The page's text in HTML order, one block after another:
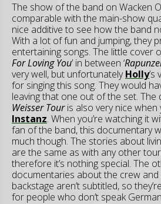
The show of the band on Wacken
comparable with the main-show
nice additive to see how the band
With a lot of fun and jumping, they
entertaining songs. The little cover of
For Loving You’ in between ‘
very well, but unfortunatelyHolly’s
for singing this song. They would
leaving that one out of the set.
Weisser Touris also very nice when
Instanz. When you’re watching it
fan of the band, this documentary
much though. The stories about
are the same as with any other
therefore it’s nothing special. The
documentaries about the crew
backstage aren’t subtitled, so
for people who don’t speak